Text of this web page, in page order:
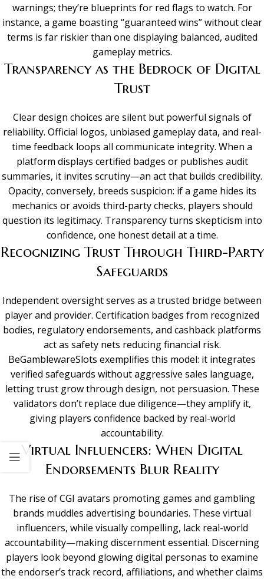
warnings; they’re blueprints for red flags to watch. For
instance, a game boasting “guaranteed wins” without clear
terms is far riskier than one displaying balanced, audited
gameplay metrics.
Transparency as the Bedrock of Digital
Trust
Clear design choices are silent but powerful signals of
reliability. Official logos, unbiased gameplay data, and real-
time feedback loops all communicate integrity. When a
platform displays certified badges or publishes audit
summaries, it invites scrutiny—an act that builds credibility.
Opacity, conversely, breeds suspicion: if a game hides its
mechanics or avoids third-party checks, players should
question its legitimacy. Transparency turns skepticism into
confidence, one honest detail at a time.
Recognizing Trust Through Third-Party
Safeguards
Independent oversight serves as a trusted bridge between
player and provider. Certification badges from recognized
bodies, regulatory endorsements, and cashback platforms
act as safety nets reducing financial risk.
BeGamblewareSlots exemplifies this model: it integrates
verified safeguards without aggressive sales language,
letting trust grow through design, not persuasion. These
validators don’t replace due diligence—they amplify it,
giving players confidence backed by real-world
accountability.
Virtual Influencers: When Digital
Endorsements Blur Reality
The rise of CGI avatars promoting games and gambling
brands muddles advertising boundaries. These virtual
influencers, while visually compelling, lack real-world
accountability—making discernment essential. Discerning
players look beyond glowing digital personas to examine
the endorser’s track record, affiliations, and whether claims